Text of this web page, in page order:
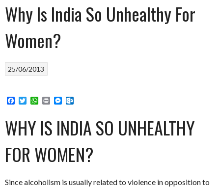
Why Is India So Unhealthy For
Women?
25/06/2013
Facebook
TwitterWhatsApp
PrintMessenger
WHY IS INDIA SO UNHEALTHY
FOR WOMEN?
Since alcoholism is usually related to violence in opposition to